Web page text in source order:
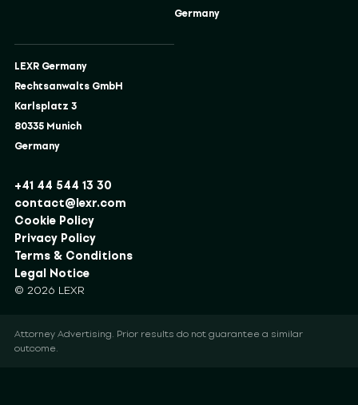
Germany
LEXR Germany
Rechtsanwalts GmbH
Karlsplatz 3
80335 Munich
Germany
+41 44 544 13 30
contact@lexr.com
Cookie Policy
Privacy Policy
Terms & Conditions
Legal Notice
© 2026 LEXR
Attorney Advertising. Prior results do not guarantee a similar
outcome.